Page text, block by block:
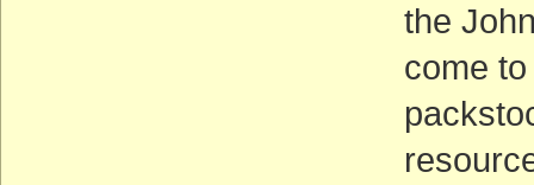
the
come